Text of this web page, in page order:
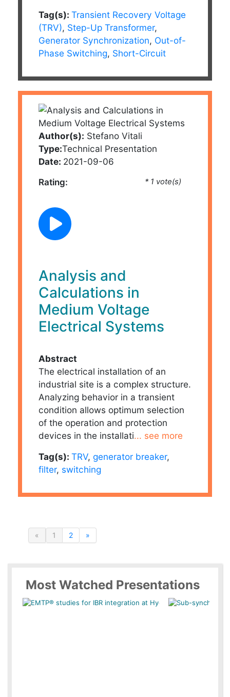
Tag(s): Transient Recovery Voltage
(TRV), Step-Up Transformer,
Generator Synchronization, Out-of-
Phase Switching, Short-Circuit
Author(s): Stefano Vitali
Type:Technical Presentation
Date: 2021-09-06
Rating: * 1 vote(s)
Analysis and
Calculations in
Medium Voltage
Electrical Systems
Abstract
The electrical installation of an
industrial site is a complex structure.
Analyzing behavior in a transient
condition allows optimum selection
of the operation and protection
devices in the installati... see more
Tag(s): TRV, generator breaker,
filter, switching
« 1 2 »
Most Watched Presentations